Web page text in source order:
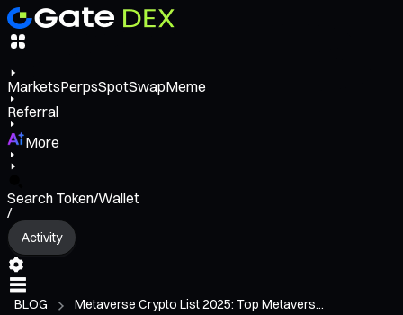
MarketsPerpsSpotSwapMeme
Referral
More
Search Token/Wallet
/
Activity
BLOG Metaverse Crypto List 2025: Top Metavers...